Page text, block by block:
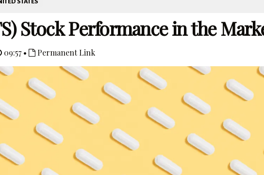
STATES
Stock Performance in the
09:57 • Permanent Link